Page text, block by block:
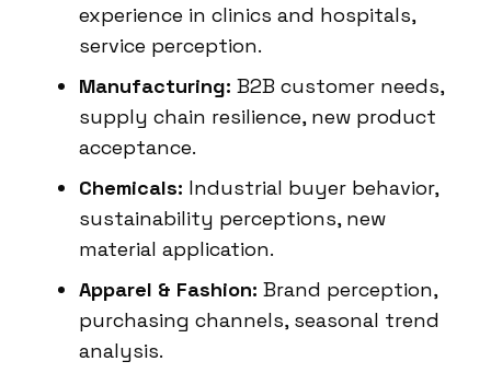
experience in clinics and hospitals,
service perception.
Manufacturing: B2B customer needs,
supply chain resilience, new product
acceptance.
Chemicals: Industrial buyer behavior,
sustainability perceptions, new
material application.
Apparel & Fashion: Brand perception,
purchasing channels, seasonal trend
analysis.